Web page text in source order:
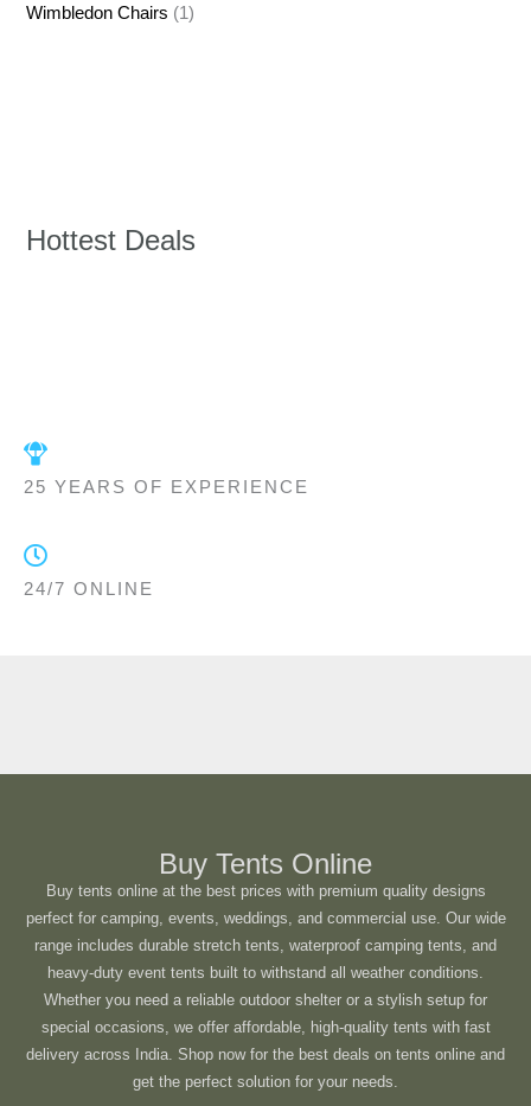
Wimbledon Chairs (1)
Hottest Deals
25 YEARS OF EXPERIENCE
24/7 ONLINE
Buy Tents Online
Buy tents online at the best prices with premium quality designs
perfect for camping, events, weddings, and commercial use. Our wide
range includes durable stretch tents, waterproof camping tents, and
heavy-duty event tents built to withstand all weather conditions.
Whether you need a reliable outdoor shelter or a stylish setup for
special occasions, we offer affordable, high-quality tents with fast
delivery across India. Shop now for the best deals on tents online and
get the perfect solution for your needs.